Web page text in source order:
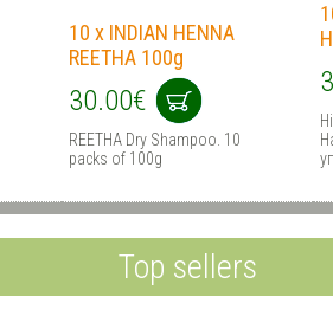
10 x INDIAN HENNA
REETHA 100g
30.00€
REETHA Dry Shampoo. 10
packs of 100g
Top sellers